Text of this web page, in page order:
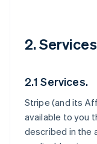
2.
2.1 Services.
Stripe (and its
available to you
described in the